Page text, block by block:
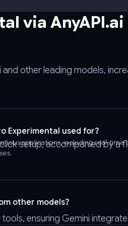
via AnyAPI.ai
other leading models,
setup, accompanied by a
ensuring Gemini
Experimental used for?
applications, including real-
other models?